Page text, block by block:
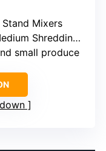
Mixers
6mm Coarse Shredding
small produce